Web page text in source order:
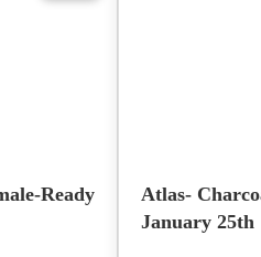
Ready
Atlas-
January 25th